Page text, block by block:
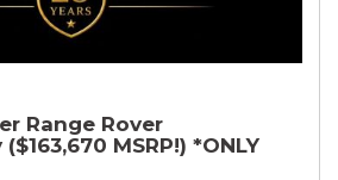
Range Rover
MSRP!) *ONLY